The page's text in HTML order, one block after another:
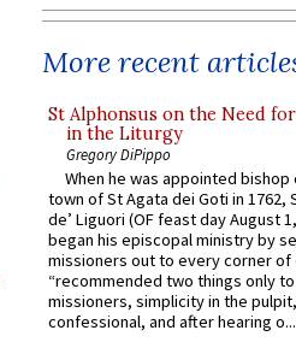
More recent
St Alphonsus on the Need
in the Liturgy
Gregory DiPippo
When he was appointed
town of St Agata dei Goti in 1762,
de’ Liguori (OF feast day August
began his episcopal ministry by
missioners out to every corner of
“recommended two things only
missioners, simplicity in the
confessional, and after hearing o...